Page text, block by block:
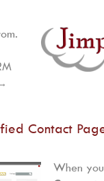
→
Contact
When